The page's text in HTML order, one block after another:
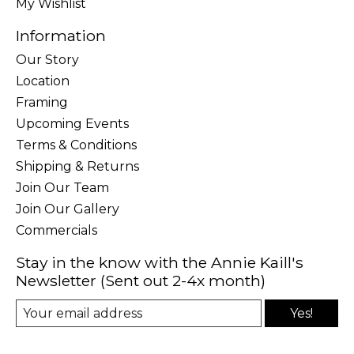
My Wishlist
Information
Our Story
Location
Framing
Upcoming Events
Terms & Conditions
Shipping & Returns
Join Our Team
Join Our Gallery
Commercials
Stay in the know with the Annie Kaill's
Newsletter (Sent out 2-4x month)
Yes!